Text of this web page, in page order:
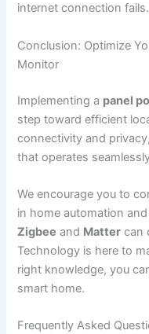
internet connection fails.
Conclusion: Optimize
Monitor
Implementing a panel
step toward efficient
connectivity and
that operates
We encourage you to
in home automation
Zigbee and Matter can
Technology is here to
right knowledge, you
smart home.
Frequently Asked